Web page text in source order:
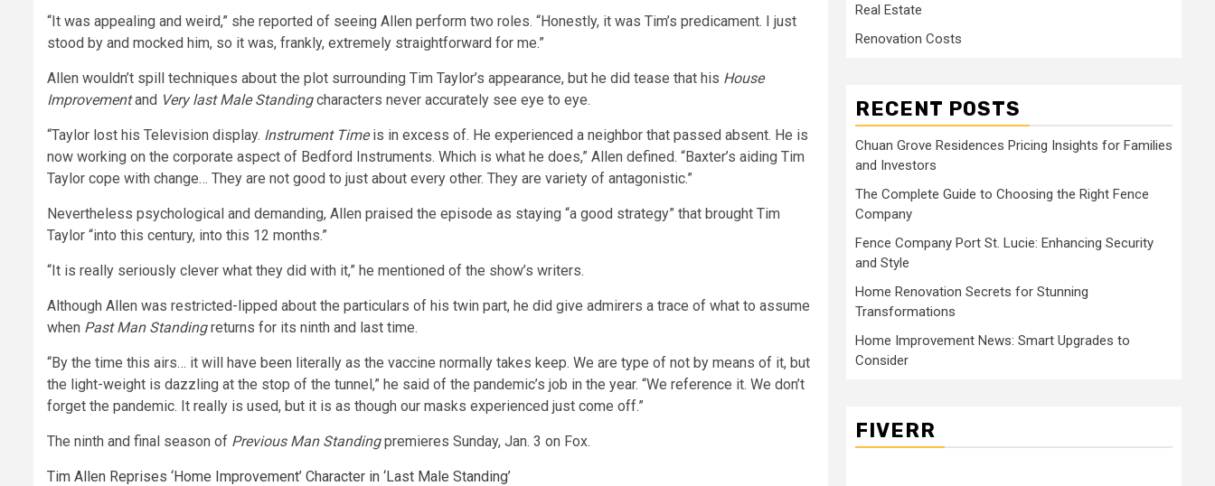
“It was appealing and weird,” she reported of seeing Allen perform two roles. “Honestly, it was Tim’s predicament. I just
stood by and mocked him, so it was, frankly, extremely straightforward for me.”
Allen wouldn’t spill techniques about the plot surrounding Tim Taylor’s appearance, but he did tease that his House
Improvementand Very last Male Standingcharacters never accurately see eye to eye.
“Taylor lost his Television display. Instrument Timeis in excess of. He experienced a neighbor that passed absent. He is
now working on the corporate aspect of Bedford Instruments. Which is what he does,” Allen defined. “Baxter’s aiding Tim
Taylor cope with change… They are not good to just about every other. They are variety of antagonistic.”
Nevertheless psychological and demanding, Allen praised the episode as staying “a good strategy” that brought Tim
Taylor “into this century, into this 12 months.”
“It is really seriously clever what they did with it,” he mentioned of the show’s writers.
Although Allen was restricted-lipped about the particulars of his twin part, he did give admirers a trace of what to assume
when Past Man Standingreturns for its ninth and last time.
“By the time this airs… it will have been literally as the vaccine normally takes keep. We are type of not by means of it, but
the light-weight is dazzling at the stop of the tunnel,” he said of the pandemic’s job in the year. “We reference it. We don’t
forget the pandemic. It really is used, but it is as though our masks experienced just come off.”
The ninth and final season of Previous Man Standingpremieres Sunday, Jan. 3 on Fox.
Tim Allen Reprises ‘Home Improvement’ Character in ‘Last Male Standing’
Real Estate
Renovation Costs
RECENT POSTS
Chuan Grove Residences Pricing Insights for Families
and Investors
The Complete Guide to Choosing the Right Fence
Company
Fence Company Port St. Lucie: Enhancing Security
and Style
Home Renovation Secrets for Stunning
Transformations
Home Improvement News: Smart Upgrades to
Consider
FIVERR